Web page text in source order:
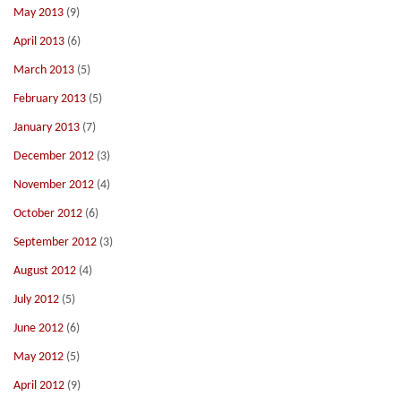
May 2013 (9)
April 2013 (6)
March 2013 (5)
February 2013 (5)
January 2013 (7)
December 2012 (3)
November 2012 (4)
October 2012 (6)
September 2012 (3)
August 2012 (4)
July 2012 (5)
June 2012 (6)
May 2012 (5)
April 2012 (9)